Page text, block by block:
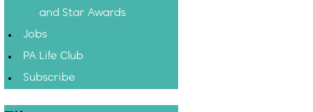
and Star Awards
Jobs
PA Life Club
Subscribe